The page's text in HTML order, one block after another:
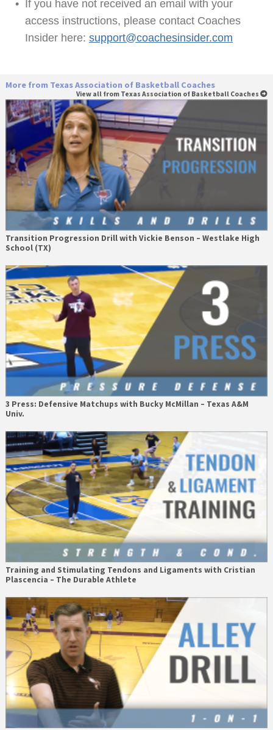
• If you have not received an email with your
access instructions, please contact Coaches
Insider here: support@coachesinsider.com
More from Texas Association of Basketball Coaches
View all from Texas Association of Basketball Coaches
Transition Progression Drill with Vickie Benson – Westlake High
School (TX)
3 Press: Defensive Matchups with Bucky McMillan – Texas A&M
Univ.
Training and Stimulating Tendons and Ligaments with Cristian
Plascencia – The Durable Athlete